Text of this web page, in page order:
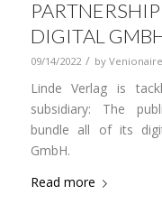
DIGITAL
09/14/2022 / by Venionaire
Linde Verlag is
subsidiary: The
bundle all of its
GmbH.
Read more